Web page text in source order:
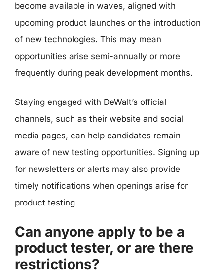
become available in waves, aligned with
upcoming product launches or the introduction
of new technologies. This may mean
opportunities arise semi-annually or more
frequently during peak development months.
Staying engaged with DeWalt’s official
channels, such as their website and social
media pages, can help candidates remain
aware of new testing opportunities. Signing up
for newsletters or alerts may also provide
timely notifications when openings arise for
product testing.
Can anyone apply to be a
product tester, or are there
restrictions?